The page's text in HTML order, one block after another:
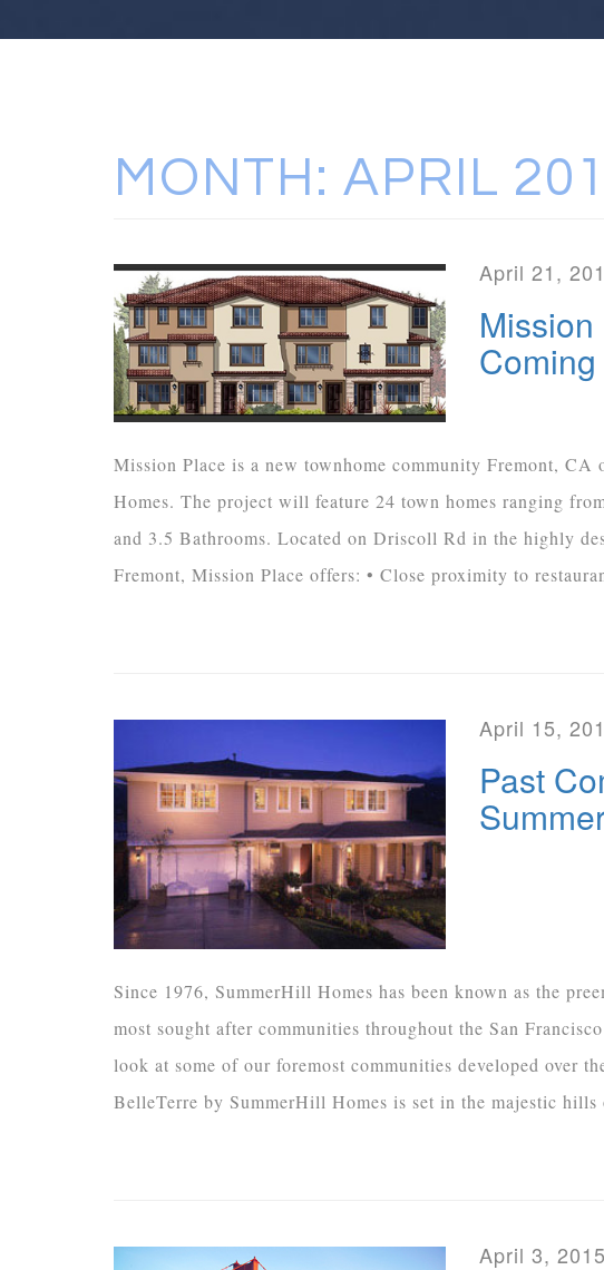
MONTH: APRIL
April 21,
Mission Place is a new townhome community Fremont, CA
Homes. The project will feature 24 town homes ranging
and 3.5 Bathrooms. Located on Driscoll Rd in the highly
Fremont, Mission Place offers: • Close proximity to
April 15,
Past
Since 1976, SummerHill Homes has been known as the
most sought after communities throughout the San
look at some of our foremost communities developed over
BelleTerre by SummerHill Homes is set in the majestic
April 3, 2015